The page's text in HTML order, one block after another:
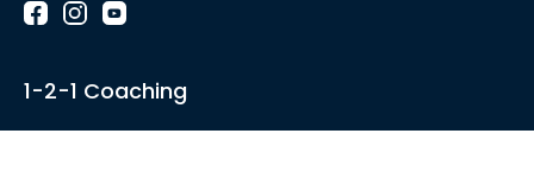
1-2-1 Coaching